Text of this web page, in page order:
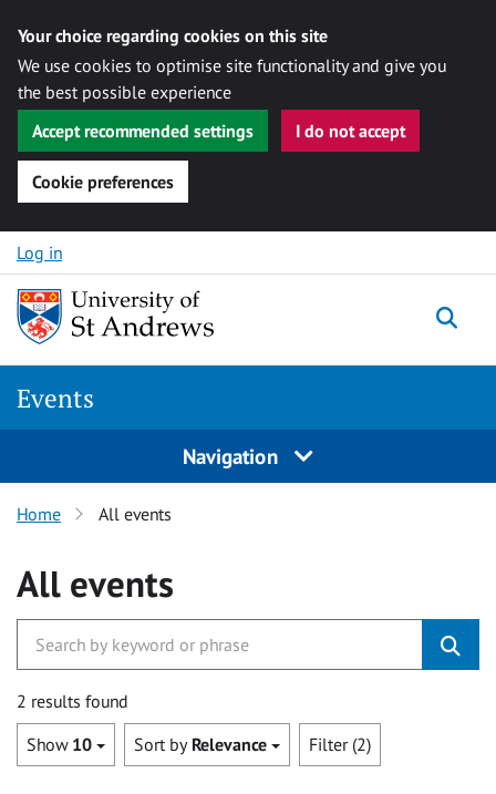
Your choice regarding cookies on this site
We use cookies to optimise site functionality and give you
the best possible experience
Accept recommended settings
I do not accept
Cookie preferences
Skip to content
Log in
Events
Navigation
Home All events
All events
2 results found
Show 10 Sort by Relevance Filter (2)